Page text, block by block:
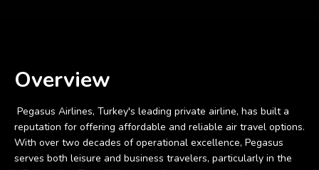
Overview
Pegasus Airlines, Turkey's leading private airline, has built a
reputation for offering affordable and reliable air travel options.
With over two decades of operational excellence, Pegasus
serves both leisure and business travelers, particularly in the